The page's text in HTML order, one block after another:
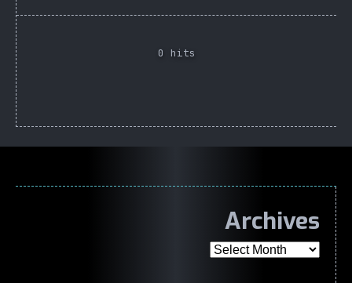
0 hits
Archives
Archives